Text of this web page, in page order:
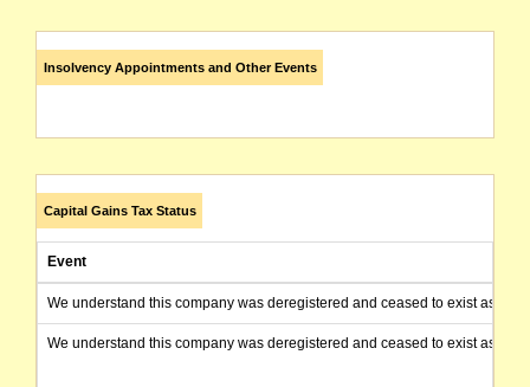
Insolvency Appointments and Other Events
Capital Gains Tax Status
Event
We understand this company was deregistered and ceased to exist as of
We understand this company was deregistered and ceased to exist as of